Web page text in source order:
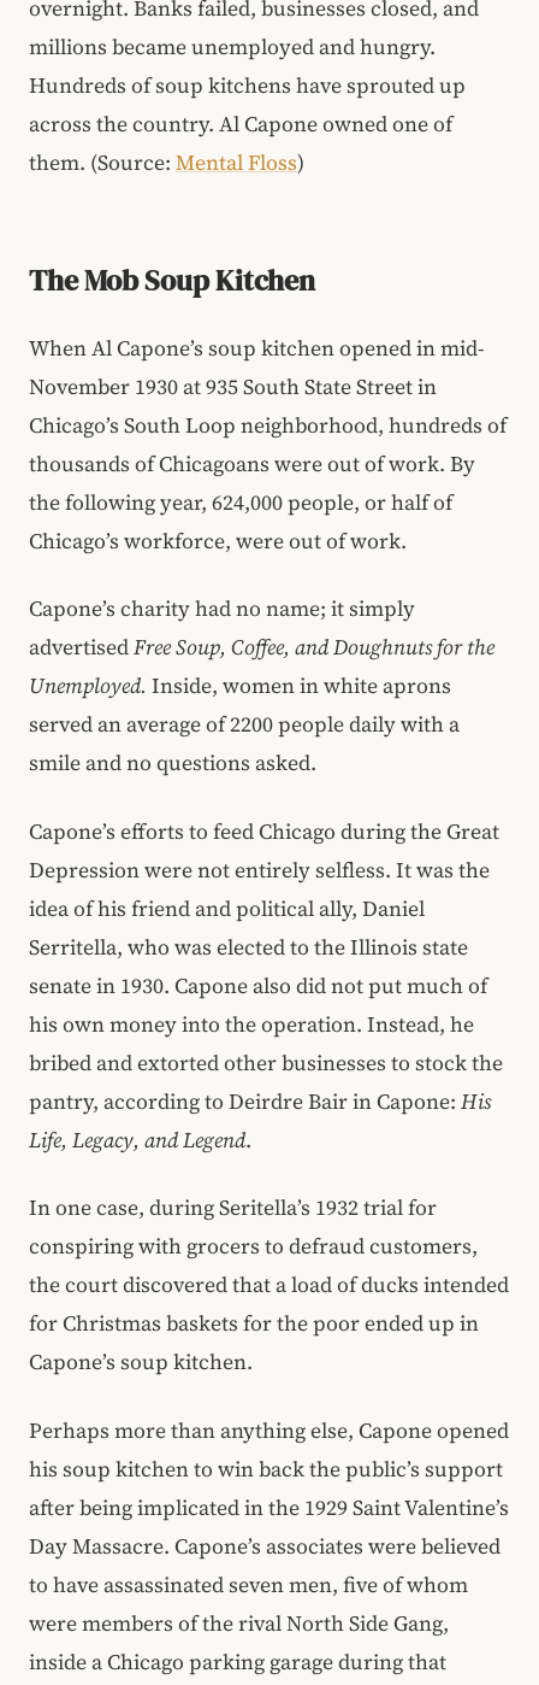
overnight. Banks failed, businesses closed, and
millions became unemployed and hungry.
Hundreds of soup kitchens have sprouted up
across the country. Al Capone owned one of
them. (Source: Mental Floss)
The Mob Soup Kitchen
When Al Capone’s soup kitchen opened in mid-
November 1930 at 935 South State Street in
Chicago’s South Loop neighborhood, hundreds of
thousands of Chicagoans were out of work. By
the following year, 624,000 people, or half of
Chicago’s workforce, were out of work.
Capone’s charity had no name; it simply
advertisedFree Soup, Coffee, and Doughnuts for the
Unemployed. Inside, women in white aprons
served an average of 2200 people daily with a
smile and no questions asked.
Capone’s efforts to feed Chicago during the Great
Depression were not entirely selfless. It was the
idea of his friend and political ally, Daniel
Serritella, who was elected to the Illinois state
senate in 1930. Capone also did not put much of
his own money into the operation. Instead, he
bribed and extorted other businesses to stock the
pantry, according to Deirdre Bair in Capone: His
Life, Legacy, and Legend.
In one case, during Seritella’s 1932 trial for
conspiring with grocers to defraud customers,
the court discovered that a load of ducks intended
for Christmas baskets for the poor ended up in
Capone’s soup kitchen.
Perhaps more than anything else, Capone opened
his soup kitchen to win back the public’s support
after being implicated in the 1929 Saint Valentine’s
Day Massacre. Capone’s associates were believed
to have assassinated seven men, five of whom
were members of the rival North Side Gang,
inside a Chicago parking garage during that